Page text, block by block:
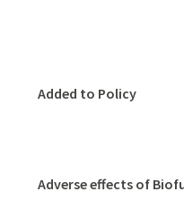
Added to Policy
Adverse effects of